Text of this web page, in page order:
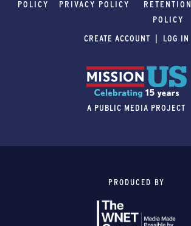
POLICY
PRIVACY POLICY
RETENTION
POLICY
CREATE ACCOUNT LOG IN
A PUBLIC MEDIA PROJECT
PRODUCED BY